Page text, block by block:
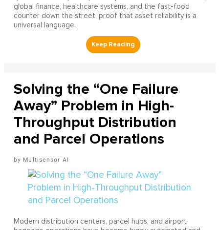
global finance, healthcare systems, and the fast-food
counter down the street, proof that asset reliability is a
universal language.
Solving the “One Failure
Away” Problem in High-
Throughput Distribution
and Parcel Operations
Multisensor AI
Modern distribution centers, parcel hubs, and airport